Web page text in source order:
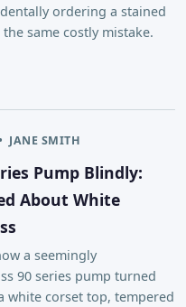
ordering a stained
same costly mistake.
JANE SMITH
Pump Blindly:
About White
a seemingly
90 series pump turned
white corset top, tempered